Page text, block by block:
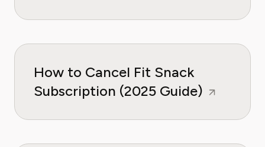
How to Cancel Fit Snack
Subscription (2025 Guide)